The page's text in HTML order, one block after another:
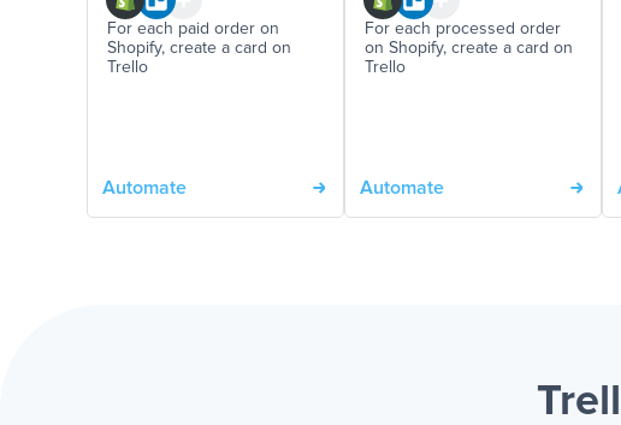
For each paid order on
Shopify, create a card on
Trello
Automate
For each processed order
on Shopify, create a card on
Trello
Automate